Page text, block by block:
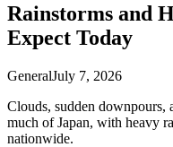
Rainstorms and
Expect Today
GeneralJuly 7, 2026
Clouds, sudden downpours,
much of Japan, with heavy
nationwide.